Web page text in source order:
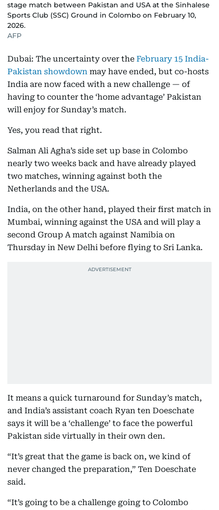
stage match between Pakistan and USA at the Sinhalese
Sports Club (SSC) Ground in Colombo on February 10,
2026.
AFP
Dubai: The uncertainty over the February 15 India-
Pakistan showdown may have ended, but co-hosts
India are now faced with a new challenge — of
having to counter the ‘home advantage’ Pakistan
will enjoy for Sunday’s match.
Yes, you read that right.
Salman Ali Agha’s side set up base in Colombo
nearly two weeks back and have already played
two matches, winning against both the
Netherlands and the USA.
India, on the other hand, played their first match in
Mumbai, winning against the USA and will play a
second Group A match against Namibia on
Thursday in New Delhi before flying to Sri Lanka.
It means a quick turnaround for Sunday’s match,
and India’s assistant coach Ryan ten Doeschate
says it will be a ‘challenge’ to face the powerful
Pakistan side virtually in their own den.
“It’s great that the game is back on, we kind of
never changed the preparation,” Ten Doeschate
said.
“It’s going to be a challenge going to Colombo